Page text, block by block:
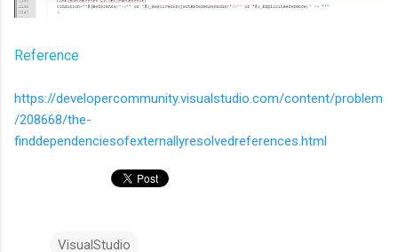
Reference
https://developercommunity.visualstudio.com/content/problem
/208668/the-
finddependenciesofexternallyresolvedreferences.html
VisualStudio